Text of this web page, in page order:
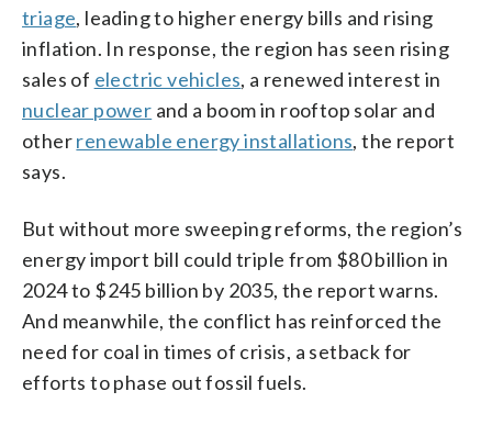
triage, leading to higher energy bills and rising
inflation. In response, the region has seen rising
sales of electric vehicles, a renewed interest in
nuclear power and a boom in rooftop solar and
otherrenewable energy installations, the report
says.
But without more sweeping reforms, the region’s
energy import bill could triple from $80 billion in
2024 to $245 billion by 2035, the report warns.
And meanwhile, the conflict has reinforced the
need for coal in times of crisis, a setback for
efforts to phase out fossil fuels.